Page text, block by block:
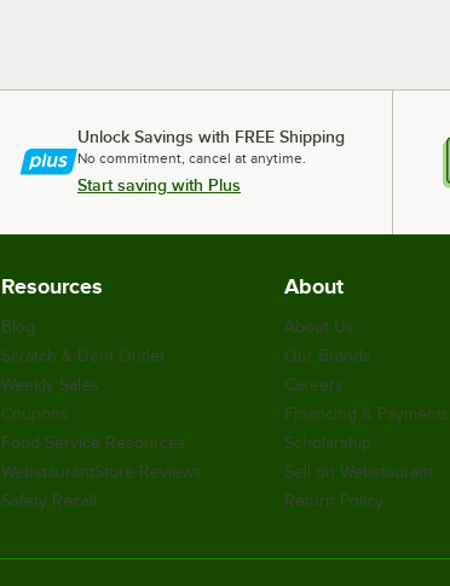
Unlock Savings with FREE Shipping
No commitment, cancel at anytime.
Start saving with Plus
Resources
Blog
Scratch & Dent Outlet
Weekly Sales
Coupons
Food Service Resources
WebstaurantStore Reviews
Safety Recall
About
About Us
Our Brands
Careers
Financing & Payments
Scholarship
Sell on Webstaurant
Return Policy